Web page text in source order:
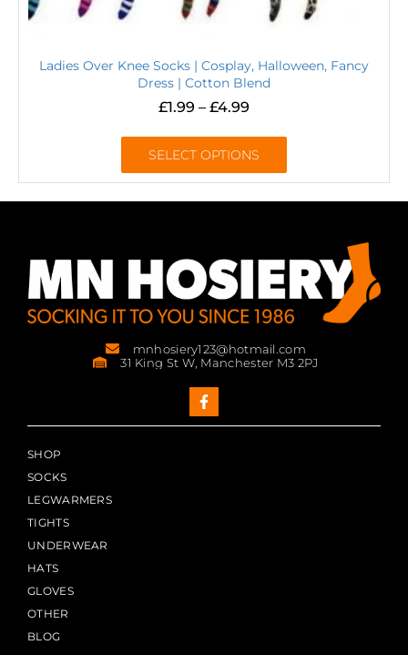
Ladies Over Knee Socks | Cosplay, Halloween, Fancy
Dress | Cotton Blend
£1.99 – £4.99
SELECT OPTIONS
mnhosiery123@hotmail.com
31 King St W, Manchester M3 2PJ
SHOP
SOCKS
LEGWARMERS
TIGHTS
UNDERWEAR
HATS
GLOVES
OTHER
BLOG